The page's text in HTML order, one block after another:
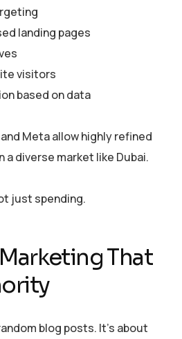
landing pages
visitors
based on data
Meta allow highly refined
diverse market like Dubai.
just spending.
That
blog posts. It’s about